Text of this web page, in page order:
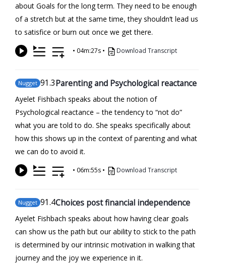
about Goals for the long term. They need to be enough
of a stretch but at the same time, they shouldn’t lead us
to satisfice or burn out once we get there.
• 04m:27s • Download Transcript
Nugget 91.3Parenting and Psychological reactance
Ayelet Fishbach speaks about the notion of
Psychological reactance – the tendency to “not do”
what you are told to do. She speaks specifically about
how this shows up in the context of parenting and what
we can do to avoid it.
• 06m:55s • Download Transcript
Nugget 91.4Choices post financial independence
Ayelet Fishbach speaks about how having clear goals
can show us the path but our ability to stick to the path
is determined by our intrinsic motivation in walking that
journey and the joy we experience in it.